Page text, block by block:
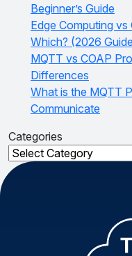
Beginner’s Guide
Edge Computing
Which? (2026
MQTT vs COAP
Differences
What is the MQTT
Communicate
Categories
Categories